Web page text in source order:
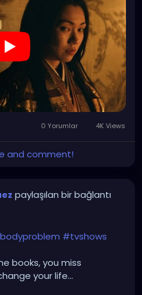
0 Yorumlar 4K Views
and comment!
paylaşılan bir bağlantı
#tvshows
books, you miss
your life...